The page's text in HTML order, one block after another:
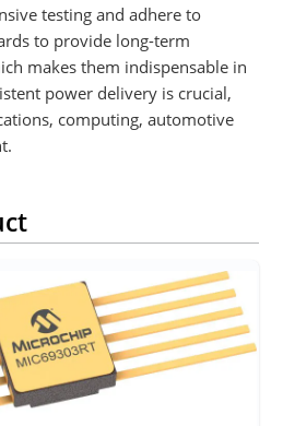
testing and adhere to
to provide long-term
makes them indispensable in
power delivery is crucial,
computing, automotive